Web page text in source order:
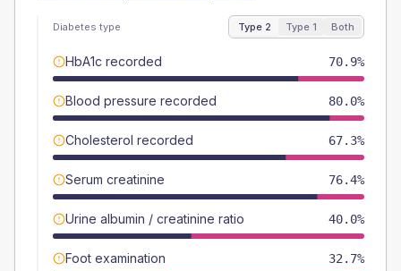
Diabetes type Type 2 Type 1 Both
HbA1c recorded 70.9%
Blood pressure recorded 80.0%
Cholesterol recorded 67.3%
Serum creatinine 76.4%
Urine albumin / creatinine ratio 40.0%
Foot examination 32.7%